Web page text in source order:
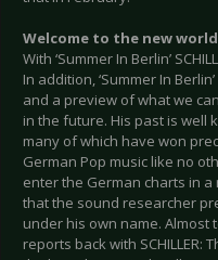
Welcome to the new world
With ‘Summer In Berlin’
In addition, ‘Summer In
and a preview of what we
in the future. His past is well
many of which have won
German Pop music like no
enter the German charts in a
that the sound researcher
under his own name.
reports back with SCHILLER: